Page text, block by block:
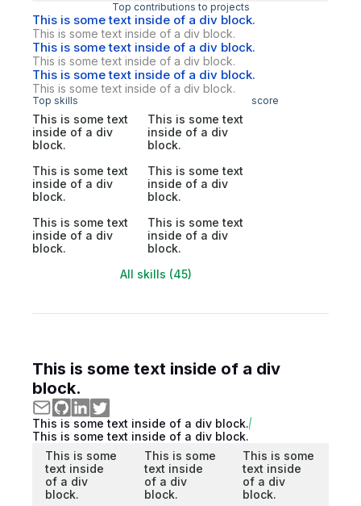
Top contributions to projects
This is some text inside of a div block.
This is some text inside of a div block.
This is some text inside of a div block.
This is some text inside of a div block.
This is some text inside of a div block.
This is some text inside of a div block.
Top skills score
This is some text
inside of a div
block.
This is some text
inside of a div
block.
This is some text
inside of a div
block.
This is some text
inside of a div
block.
This is some text
inside of a div
block.
This is some text
inside of a div
block.
All skills (45)
This is some text inside of a div
block.
This is some text inside of a div block.
This is some text inside of a div block.
This is some
text inside
of a div
block.
This is some
text inside
of a div
block.
This is some
text inside
of a div
block.